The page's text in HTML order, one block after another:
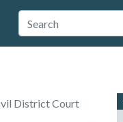
Travis County
District Court